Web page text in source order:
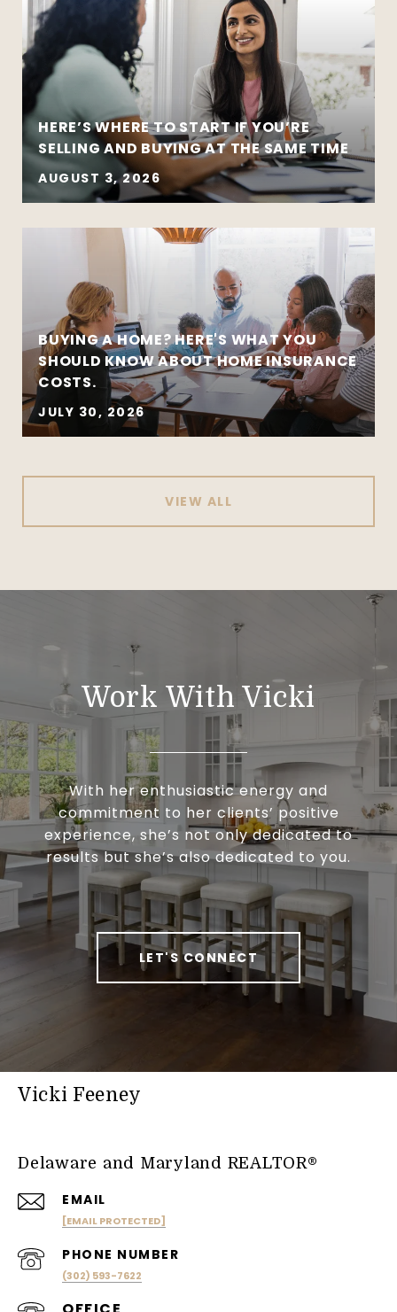
HERE’S WHERE TO START IF YOU’RE
SELLING AND BUYING AT THE SAME TIME
AUGUST 3, 2026
BUYING A HOME? HERE'S WHAT YOU
SHOULD KNOW ABOUT HOME INSURANCE
COSTS.
JULY 30, 2026
VIEW ALL
Work With Vicki
With her enthusiastic energy and
commitment to her clients’ positive
experience, she’s not only dedicated to
results but she’s also dedicated to you.
LET'S CONNECT
Vicki Feeney
Delaware and Maryland REALTOR®
EMAIL
[EMAIL PROTECTED]
PHONE NUMBER
(302) 593-7622